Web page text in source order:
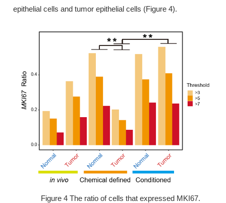
epithelial cells and tumor epithelial cells (Figure 4).
Figure 4 The ratio of cells that expressed MKI67.